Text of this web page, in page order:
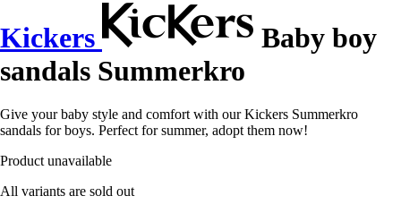
Kickers
Baby boy
sandals Summerkro
Give your baby style and comfort with our Kickers Summerkro
sandals for boys. Perfect for summer, adopt them now!
Product unavailable
All variants are sold out